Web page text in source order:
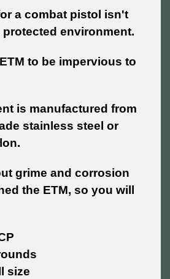
a combat pistol isn't
protected environment.
to be impervious to
is manufactured from
stainless steel or
grime and corrosion
the ETM, so you will
size